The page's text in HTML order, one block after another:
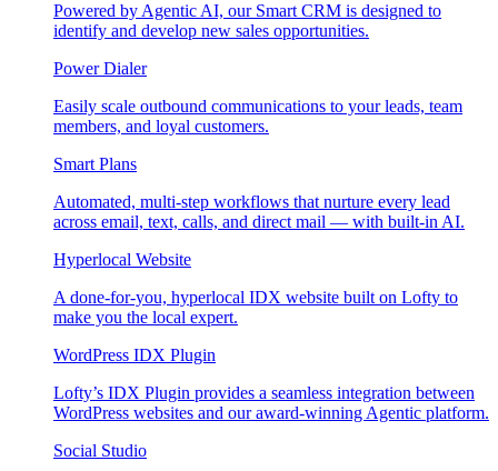
Powered by Agentic AI, our Smart CRM is designed to
identify and develop new sales opportunities.
Power Dialer
Easily scale outbound communications to your leads, team
members, and loyal customers.
Smart Plans
Automated, multi-step workflows that nurture every lead
across email, text, calls, and direct mail — with built-in AI.
Hyperlocal Website
A done-for-you, hyperlocal IDX website built on Lofty to
make you the local expert.
WordPress IDX Plugin
Lofty’s IDX Plugin provides a seamless integration between
WordPress websites and our award-winning Agentic platform.
Social Studio